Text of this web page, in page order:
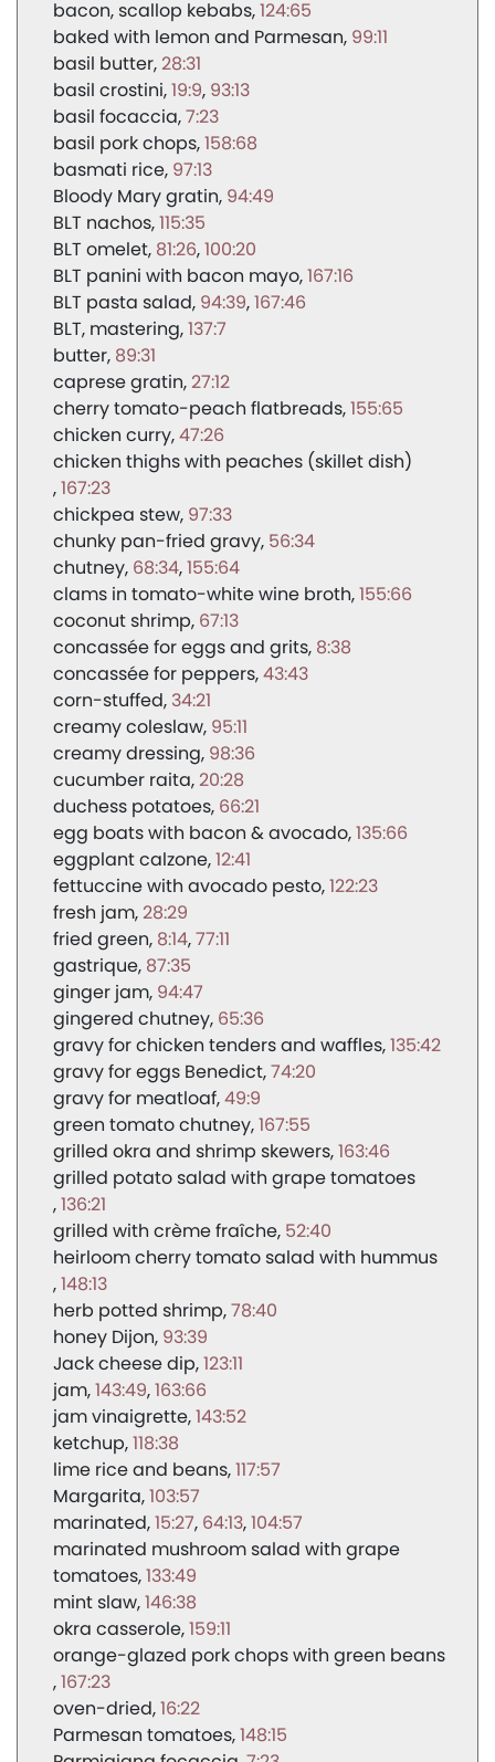
bacon, scallop kebabs 124:65
baked with lemon and Parmesan 99:11
basil butter 28:31
basil crostini 19:9 93:13
basil focaccia 7:23
basil pork chops 158:68
basmati rice 97:13
Bloody Mary gratin 94:49
BLT nachos 115:35
BLT omelet 81:26 100:20
BLT panini with bacon mayo 167:16
BLT pasta salad 94:39 167:46
BLT, mastering 137:7
butter 89:31
caprese gratin 27:12
cherry tomato-peach flatbreads 155:65
chicken curry 47:26
chicken thighs with peaches (skillet dish)
167:23
chickpea stew 97:33
chunky pan-fried gravy 56:34
chutney 68:34 155:64
clams in tomato-white wine broth 155:66
coconut shrimp 67:13
concassée for eggs and grits 8:38
concassée for peppers 43:43
corn-stuffed 34:21
creamy coleslaw 95:11
creamy dressing 98:36
cucumber raita 20:28
duchess potatoes 66:21
egg boats with bacon & avocado 135:66
eggplant calzone 12:41
fettuccine with avocado pesto 122:23
fresh jam 28:29
fried green 8:14 77:11
gastrique 87:35
ginger jam 94:47
gingered chutney 65:36
gravy for chicken tenders and waffles 135:42
gravy for eggs Benedict 74:20
gravy for meatloaf 49:9
green tomato chutney 167:55
grilled okra and shrimp skewers 163:46
grilled potato salad with grape tomatoes
136:21
grilled with crème fraîche 52:40
heirloom cherry tomato salad with hummus
148:13
herb potted shrimp 78:40
honey Dijon 93:39
Jack cheese dip 123:11
jam 143:49 163:66
jam vinaigrette 143:52
ketchup 118:38
lime rice and beans 117:57
Margarita 103:57
marinated 15:27 64:13 104:57
marinated mushroom salad with grape
tomatoes 133:49
mint slaw 146:38
okra casserole 159:11
orange-glazed pork chops with green beans
167:23
oven-dried 16:22
Parmesan tomatoes 148:15